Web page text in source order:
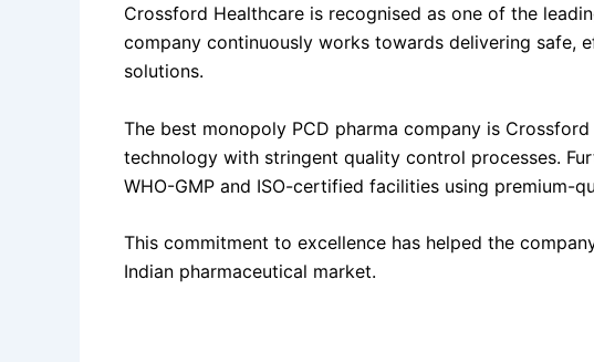
Crossford Healthcare is recognised as one of the
company continuously works towards delivering safe,
solutions.
The best monopoly PCD pharma company is
technology with stringent quality control processes.
WHO-GMP and ISO-certified facilities using premium-
This commitment to excellence has helped the
Indian pharmaceutical market.